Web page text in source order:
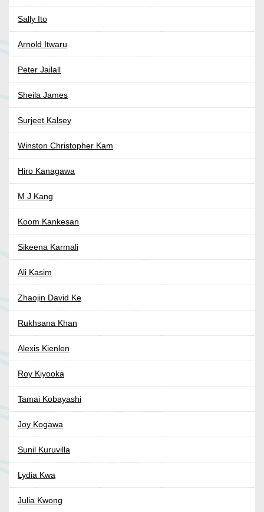
Sally Ito
Arnold Itwaru
Peter Jailall
Sheila James
Surjeet Kalsey
Winston Christopher Kam
Hiro Kanagawa
M J Kang
Koom Kankesan
Sikeena Karmali
Ali Kasim
Zhaojin David Ke
Rukhsana Khan
Alexis Kienlen
Roy Kiyooka
Tamai Kobayashi
Joy Kogawa
Sunil Kuruvilla
Lydia Kwa
Julia Kwong